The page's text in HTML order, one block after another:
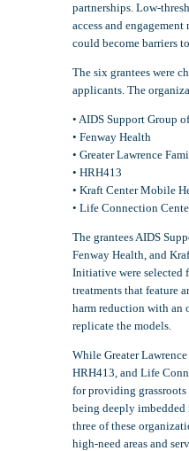
partnerships. Low-
access and
could become barriers
The six grantees were
applicants. The
• AIDS Support Group
• Fenway Health
• Greater Lawrence
• HRH413
• Kraft Center Mobile
• Life Connection
The grantees AIDS
Fenway Health, and
Initiative were selected
treatments that feature
harm reduction with an
replicate the models.
While Greater
HRH413, and Life
for providing grassroots
being deeply
three of these
high-need areas and